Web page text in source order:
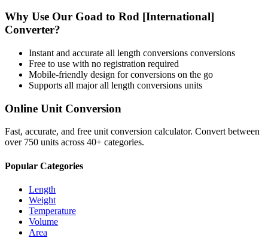
Why Use Our Goad to Rod [International]
Converter?
Instant and accurate all length conversions conversions
Free to use with no registration required
Mobile-friendly design for conversions on the go
Supports all majorall length conversions units
Online Unit Conversion
Fast, accurate, and free unit conversion calculator. Convert between
over 750 units across 40+ categories.
Popular Categories
Length
Weight
Temperature
Volume
Area